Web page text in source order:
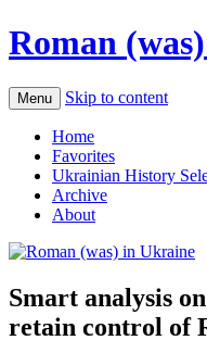
Roman
Menu Skip to content
Home
Favorites
Ukrainian History
Archive
About
Smart analysis
retain control of